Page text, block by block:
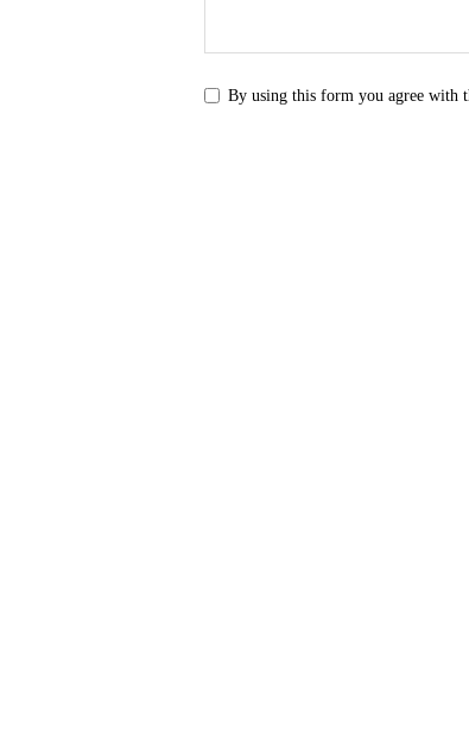
By using this form you agree with